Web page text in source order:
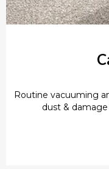
Routine vacuuming
dust &